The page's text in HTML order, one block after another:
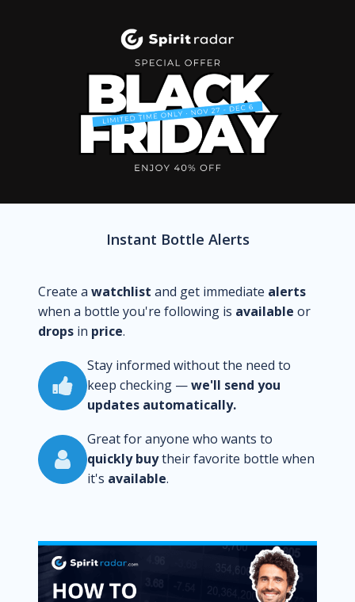
Instant Bottle Alerts
Create a watchlist and get immediate alerts
when a bottle you're following is available or
drops in price.
Stay informed without the need to
keep checking —we'll send you
updates automatically.
Great for anyone who wants to
quickly buytheir favorite bottle when
it's available.